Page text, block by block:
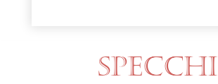
SPECCHI